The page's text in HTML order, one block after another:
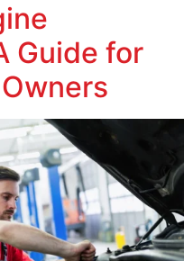
Guide for